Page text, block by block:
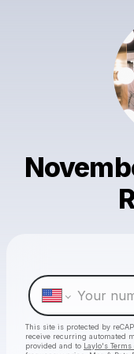
This site is protected by
receive recurring automated
provided and to Laylo's